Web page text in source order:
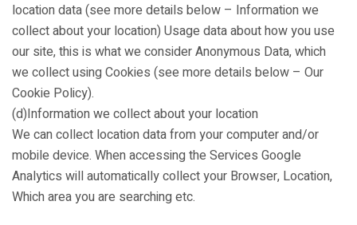
location data (see more details below – Information we
collect about your location) Usage data about how you use
our site, this is what we consider Anonymous Data, which
we collect using Cookies (see more details below – Our
Cookie Policy).
(d)Information we collect about your location
We can collect location data from your computer and/or
mobile device. When accessing the Services Google
Analytics will automatically collect your Browser, Location,
Which area you are searching etc.